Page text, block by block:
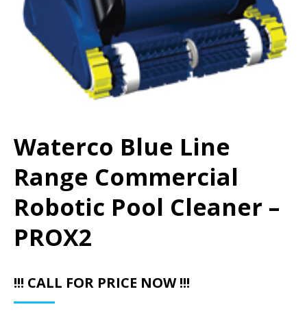
Waterco Blue Line
Range Commercial
Robotic Pool Cleaner –
PROX2
!!! CALL FOR PRICE NOW !!!